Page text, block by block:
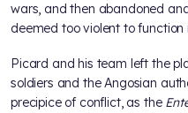
wars, and then abandoned
deemed too violent to function
Picard and his team left the
soldiers and the Angosian
precipice of conflict, as the